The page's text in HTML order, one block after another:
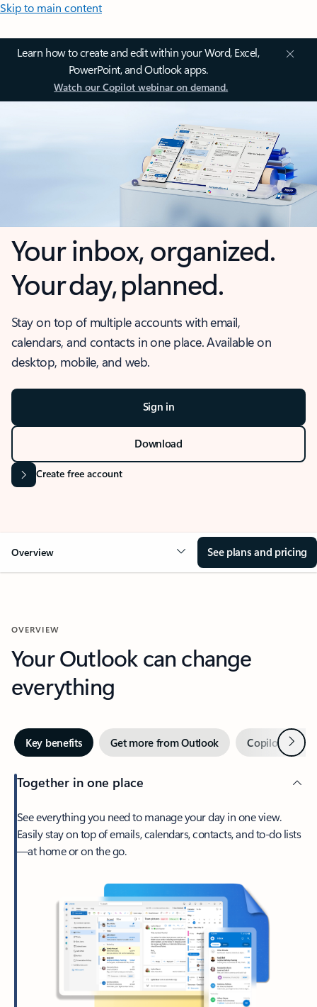
Skip to main content
Learn how to create and edit within your Word, Excel,
PowerPoint, and Outlook apps.
Watch our Copilot webinar on demand.
Your inbox, organized.
Your day, planned.
Stay on top of multiple accounts with email,
calendars, and contacts in one place. Available on
desktop, mobile, and web.
Sign in
Download
Create free account
Overview See plans and pricing
OVERVIEW
Your Outlook can change
everything
Key benefits Get more from Outlook Copilot inNext
Together in one place
See everything you need to manage your day in one view.
Easily stay on top of emails, calendars, contacts, and to-do lists
—at home or on the go.